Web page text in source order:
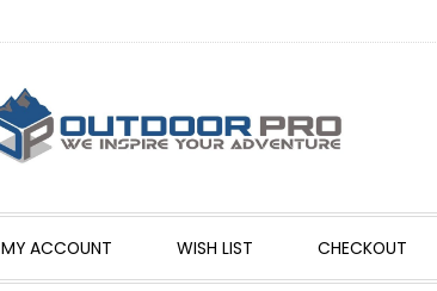
MY ACCOUNT WISH LIST CHECKOUT